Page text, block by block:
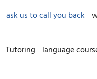
ask us to call you back
Tutoring language